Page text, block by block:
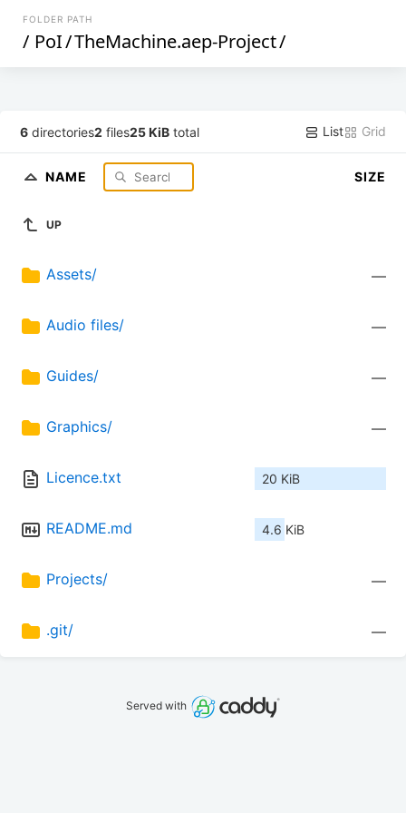
FOLDER PATH
/ PoI/TheMachine.aep-Project/
6 directories2 files25 KiB total List Grid
NAME SIZE
UP
Assets/ —
Audio files/ —
Guides/ —
Graphics/ —
Licence.txt 20 KiB
README.md 4.6 KiB
Projects/ —
.git/ —
Served with